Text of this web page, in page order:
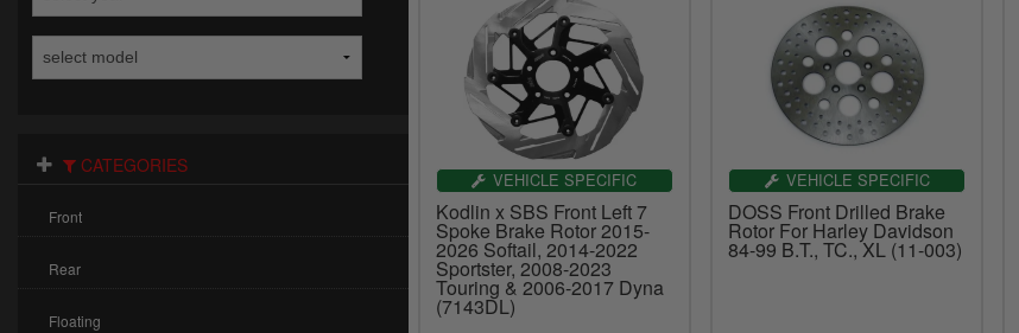
CATEGORIES
Front
Rear
Floating
VEHICLE SPECIFIC
Kodlin x SBS Front Left 7
Spoke Brake Rotor 2015-
2026 Softail, 2014-2022
Sportster, 2008-2023
Touring & 2006-2017 Dyna
(7143DL)
VEHICLE SPECIFIC
DOSS Front Drilled Brake
Rotor For Harley Davidson
84-99 B.T., TC., XL (11-003)